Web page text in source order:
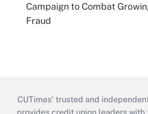
Campaign to Combat
Fraud
CUTimes’ trusted and